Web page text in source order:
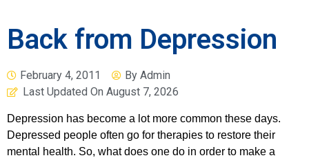
Back from Depression
February 4, 2011 By Admin
Last Updated On August 7, 2026
Depression has become a lot more common these days.
Depressed people often go for therapies to restore their
mental health. So, what does one do in order to make a